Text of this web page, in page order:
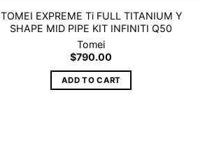
TOMEI EXPREME Ti FULL TITANIUM Y
SHAPE MID PIPE KIT INFINITI Q50
Tomei
$790.00
ADD TO CART